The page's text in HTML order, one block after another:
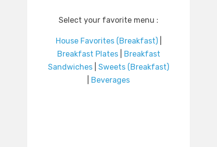
Select your favorite menu :
House Favorites (Breakfast)|
Breakfast Plates|
Breakfast
Sandwiches
Sweets (Breakfast)
Beverages